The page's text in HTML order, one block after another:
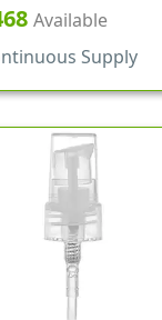
4" DTAvailable
Supply